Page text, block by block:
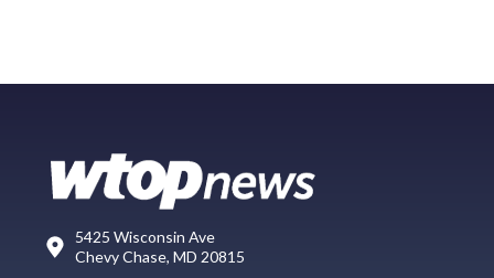
5425 Wisconsin Ave
Chevy Chase, MD 20815